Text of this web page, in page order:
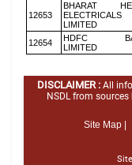
12653
BHARAT
ELECTRICALS
LIMITED
12654
HDFC
LIMITED
DISCLAIMER : All
NSDL from
Site Map |